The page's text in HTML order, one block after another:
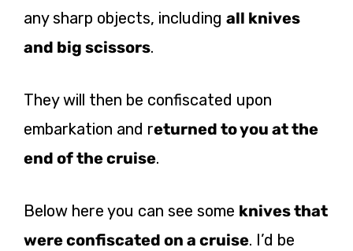
any sharp objects, including all knives
and big scissors.
They will then be confiscated upon
embarkation and returned to you at the
end of the cruise.
Below here you can see some knives that
were confiscated on a cruise. I’d be